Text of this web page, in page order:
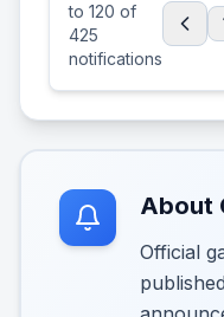
to 120 of
425
notifications
About
Official